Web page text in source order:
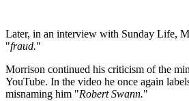
Later, in an interview with Sunday Life,
"fraud."
Morrison continued his criticism of the
YouTube. In the video he once again
misnaming him "Robert Swann."